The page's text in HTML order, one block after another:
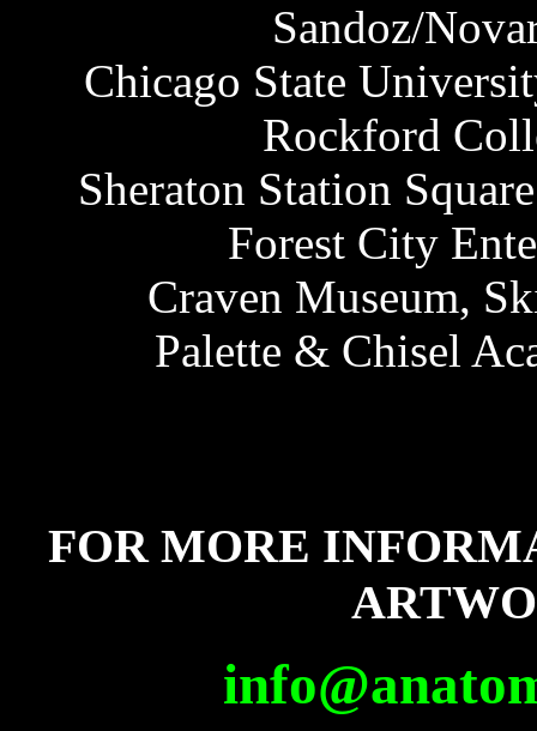
Sandoz/
Chicago State
Rockford
Sheraton Station
Forest City
Craven Museum,
Palette & Chisel
FOR MORE